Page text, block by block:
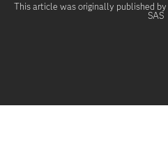
This article was originally published by
SAS